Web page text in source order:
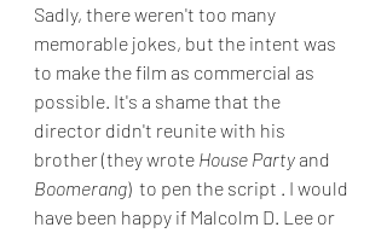
Sadly, there weren't too many
memorable jokes, but the intent was
to make the film as commercial as
possible. It's a shame that the
director didn't reunite with his
brother (they wrote House Party and
Boomerang)  to pen the script . I would
have been happy if Malcolm D. Lee or